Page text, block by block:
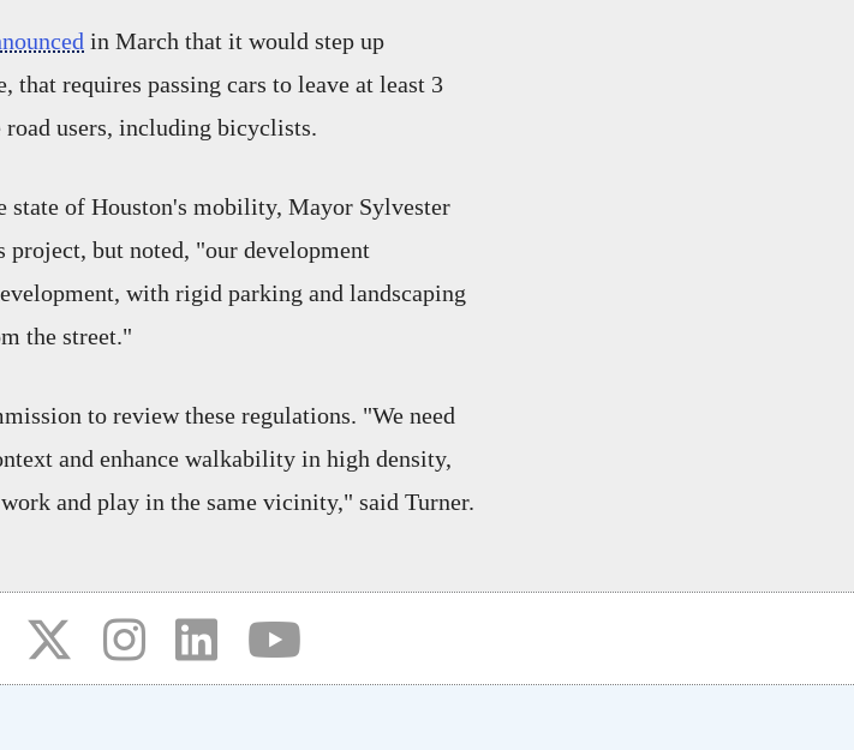
in March that it would step up
that requires passing cars to leave at least 3
users, including bicyclists.
state of Houston's mobility, Mayor Sylvester
project, but noted, "our development
with rigid parking and landscaping
the street."
to review these regulations. "We need
and enhance walkability in high density,
and play in the same vicinity," said Turner.
(opens in a new tab)
(opens in a new tab)
(opens in a new tab)
(opens in a new tab)